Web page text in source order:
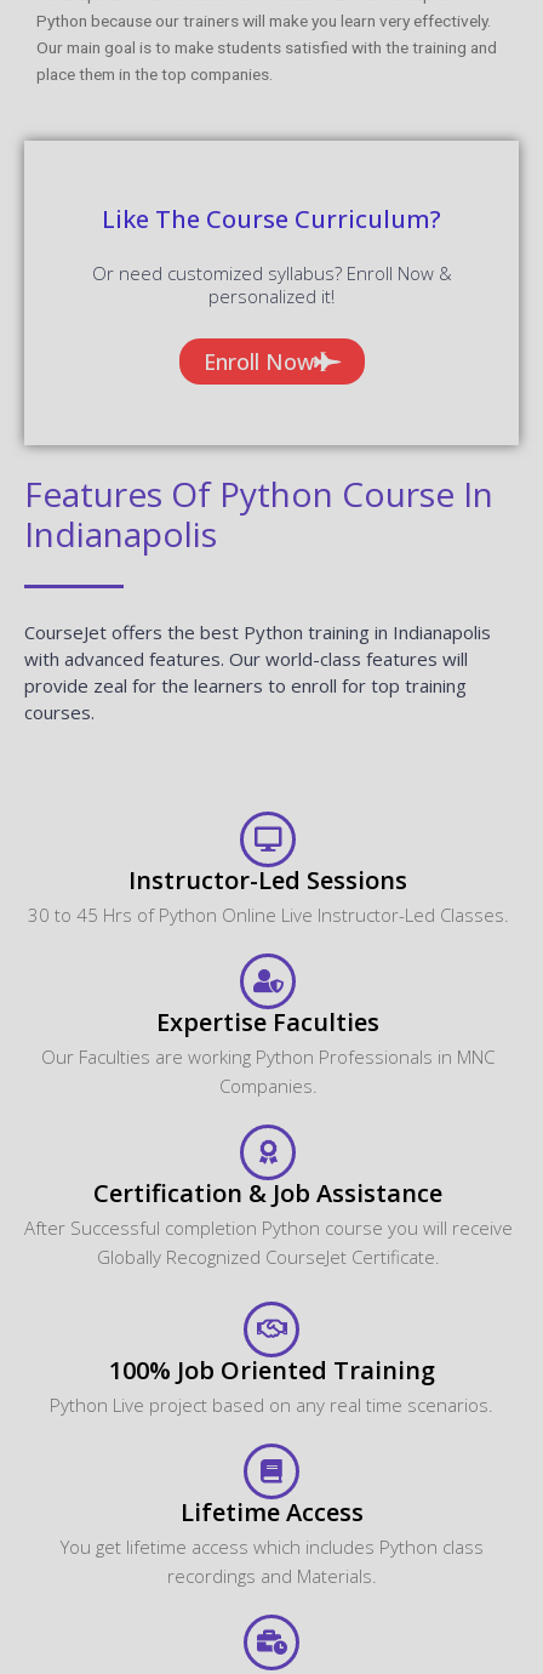
Python because our trainers will make you learn very effectively.
Our main goal is to make students satisfied with the training and
place them in the top companies.
Like The Course Curriculum?
Or need customized syllabus? Enroll Now &
personalized it!
Enroll Now
Features Of Python Course In
Indianapolis
CourseJet offers the best Python training in Indianapolis
with advanced features. Our world-class features will
provide zeal for the learners to enroll for top training
courses.
Instructor-Led Sessions
30 to 45 Hrs of Python Online Live Instructor-Led Classes.
Expertise Faculties
Our Faculties are working Python Professionals in MNC
Companies.
Certification & Job Assistance
After Successful completion Python course you will receive
Globally Recognized CourseJet Certificate.
100% Job Oriented Training
Python Live project based on any real time scenarios.
Lifetime Access
You get lifetime access which includes Python class
recordings and Materials.